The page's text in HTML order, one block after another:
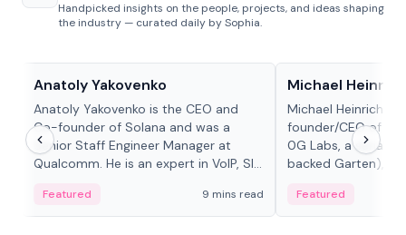
Handpicked insights on the people, projects, and ideas shaping
the industry — curated daily by Sophia.
Anatoly Yakovenko
Anatoly Yakovenko is the CEO and
Co-founder of Solana and was a
Senior Staff Engineer Manager at
Qualcomm. He is an expert in VoIP, SIP
Featured 9 mins read
Michael Heinrich
Michael Heinrich is
founder/CEO of
0G Labs, a serial
backed Garten),
Featured